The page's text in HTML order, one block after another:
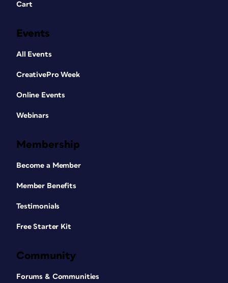
Cart
Events
All Events
CreativePro Week
Online Events
Webinars
Membership
Become a Member
Member Benefits
Testimonials
Free Starter Kit
Community
Forums & Communities